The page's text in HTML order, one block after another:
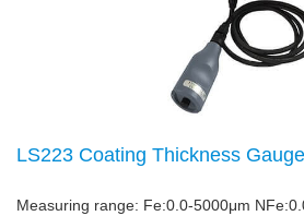
LS223 Coating Thickness Gauge
Measuring range: Fe:0.0-5000μm